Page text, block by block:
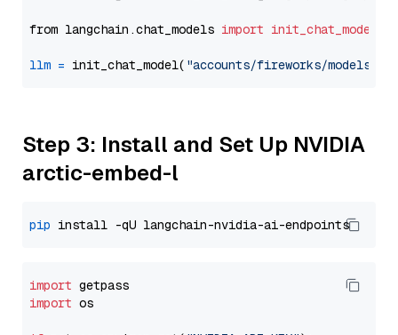
from langchain.chat_models import init_chat_model
llm = init_chat_model( "accounts/fireworks/models/
Step 3: Install and Set Up NVIDIA
arctic-embed-l
pip
import
import os